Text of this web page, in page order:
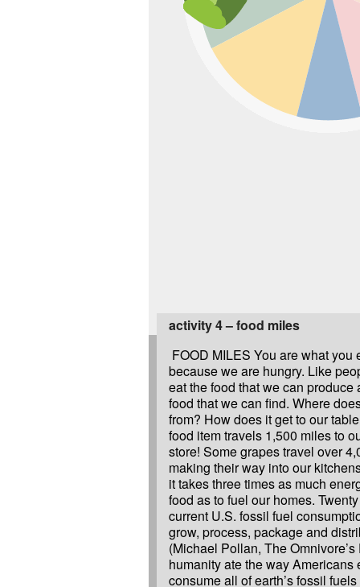
activity 4 – food miles
FOOD MILES You are what you
because we are hungry. Like
eat the food that we can produce
food that we can find. Where
from? How does it get to our
food item travels 1,500 miles to
store! Some grapes travel over
making their way into our
it takes three times as much
food as to fuel our homes.
current U.S. fossil fuel
grow, process, package and
(Michael Pollan, The
humanity ate the way Americans
consume all of earth’s fossil